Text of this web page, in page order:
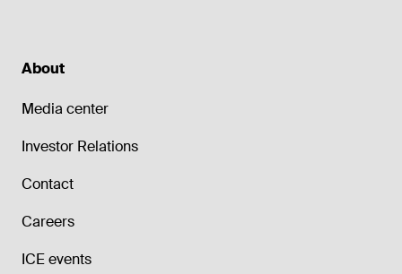
About
Media center
Investor Relations
Contact
Careers
ICE events